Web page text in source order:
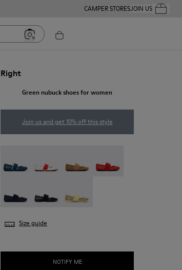
CAMPER STORESJOIN USYour
Right
Green nubuck shoes for women
Join us and get 10% off this style
Size guide
NOTIFY ME